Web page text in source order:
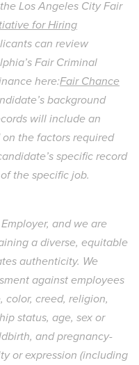
Los Angeles City Fair
for Hiring
can review
Fair Criminal
here:Fair Chance
background
will include an
the factors required
specific record
the specific job.
and we are
a diverse, equitable
authenticity. We
against employees
color, creed, religion,
status, age, sex or
and pregnancy-
or expression (including